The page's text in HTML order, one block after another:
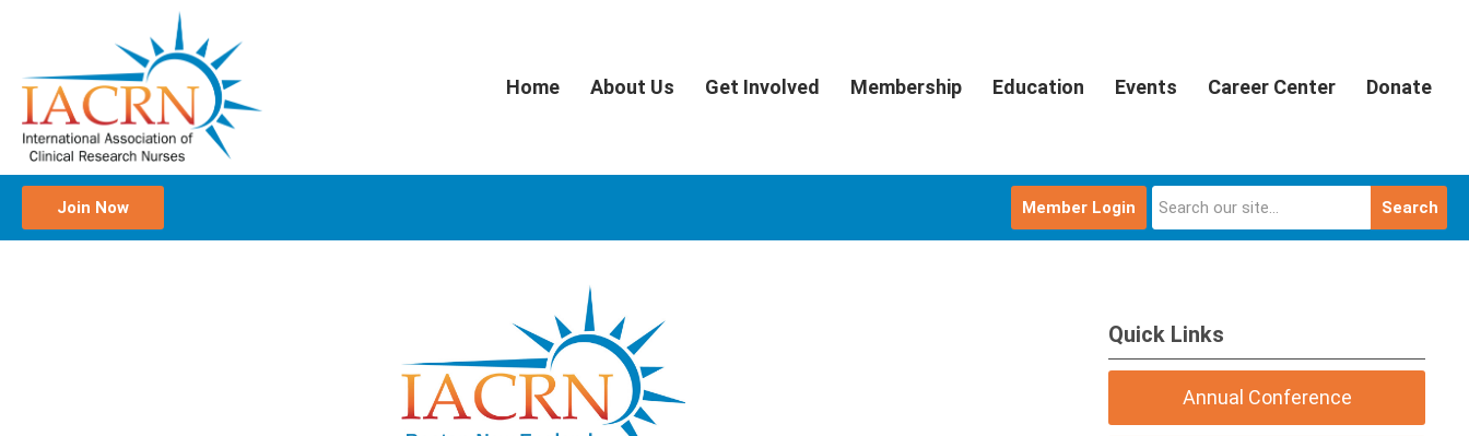
Home About Us Get Involved Membership Education Events Career Center Donate
Member Login Search
Join Now
Quick Links
Annual Conference